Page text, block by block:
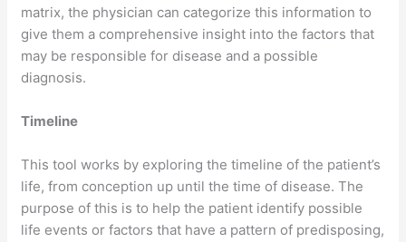
matrix, the physician can categorize this information to
give them a comprehensive insight into the factors that
may be responsible for disease and a possible
diagnosis.
Timeline
This tool works by exploring the timeline of the patient’s
life, from conception up until the time of disease. The
purpose of this is to help the patient identify possible
life events or factors that have a pattern of predisposing,